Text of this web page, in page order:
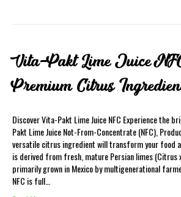
Vita-Pakt Lime Juice
Premium Citrus
Discover Vita-Pakt Lime Juice NFC Experience the
Pakt Lime Juice Not-From-Concentrate (NFC),
versatile citrus ingredient will transform your food
is derived from fresh, mature Persian limes (Citrus
primarily grown in Mexico by multigenerational
NFC is full…